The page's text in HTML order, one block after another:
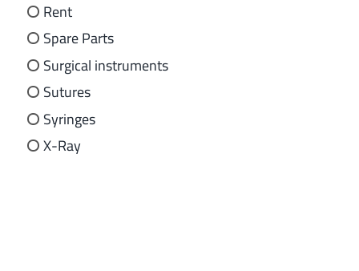
Rent
Spare Parts
Surgical instruments
Sutures
Syringes
X-Ray